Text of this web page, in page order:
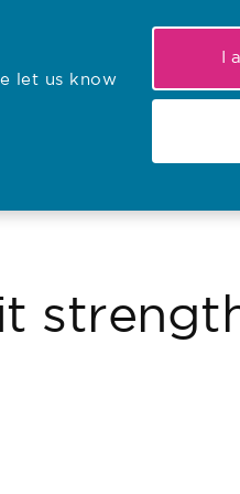
let us know
I